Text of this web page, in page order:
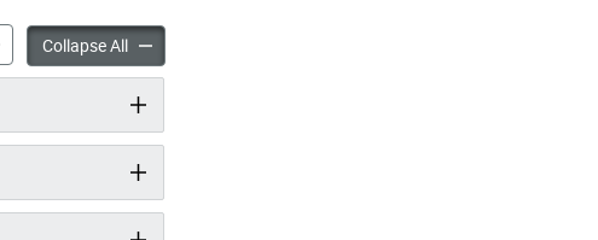
Dowling Bridge Replacement Study accordion panels
Collapse AllDunn Dowling Bridge Replacement Study accordion panels